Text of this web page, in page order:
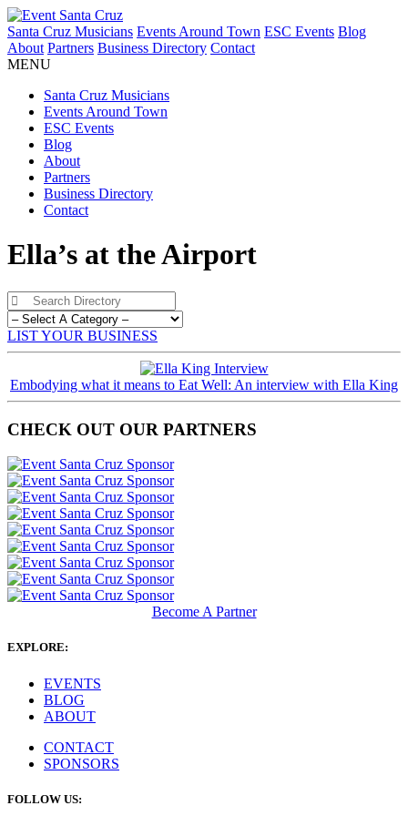
Santa Cruz Musicians Events Around Town ESC Events Blog
About Partners Business Directory Contact
MENU
Santa Cruz Musicians
Events Around Town
ESC Events
Blog
About
Partners
Business Directory
Contact
Ella’s at the Airport
LIST YOUR BUSINESS
Embodying what it means to Eat Well: An interview with Ella King
CHECK OUT OUR PARTNERS
Become A Partner
EXPLORE:
EVENTS
BLOG
ABOUT
CONTACT
SPONSORS
FOLLOW US: